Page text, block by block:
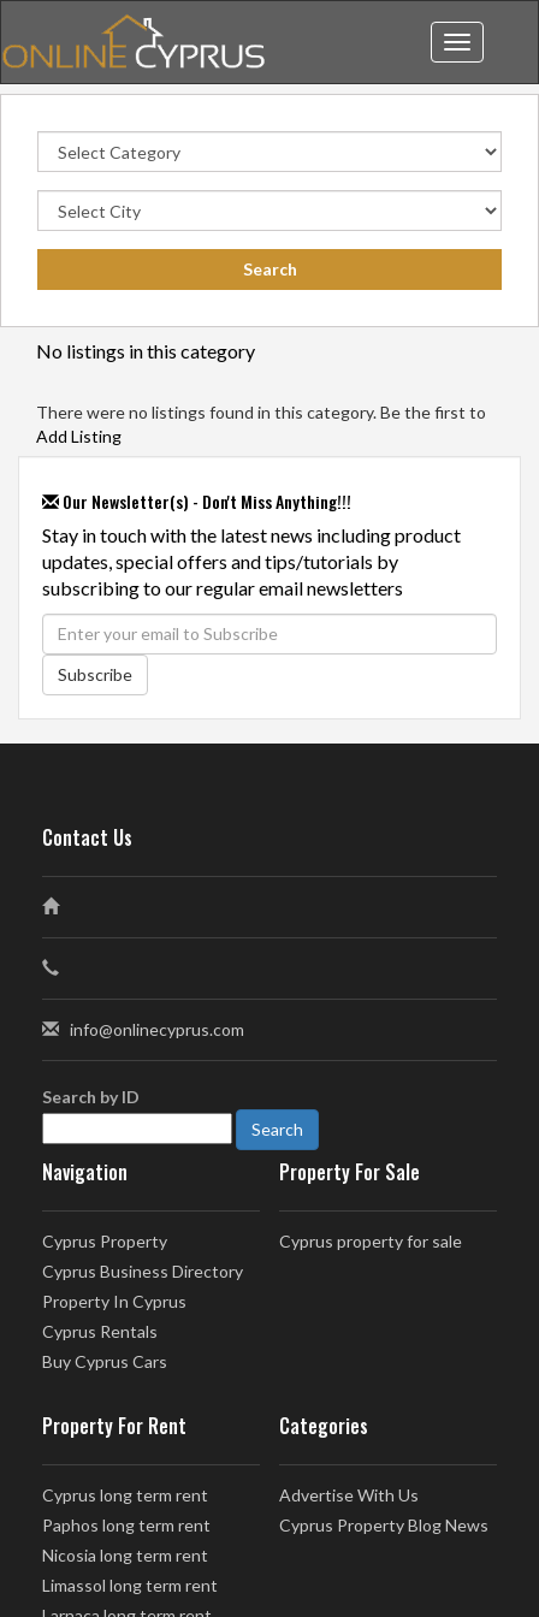
Toggle
navigation
No listings in this category
There were no listings found in this category. Be the first to
Add Listing
Our Newsletter(s) - Don't Miss Anything!!!
Stay in touch with the latest news including product
updates, special offers and tips/tutorials by
subscribing to our regular email newsletters
Subscribe
Contact Us
info@onlinecyprus.com
Search by ID
Navigation
Cyprus Property
Cyprus Business Directory
Property In Cyprus
Cyprus Rentals
Buy Cyprus Cars
Property For Sale
Cyprus property for sale
Property For Rent
Cyprus long term rent
Paphos long term rent
Nicosia long term rent
Limassol long term rent
Categories
Advertise With Us
Cyprus Property Blog News